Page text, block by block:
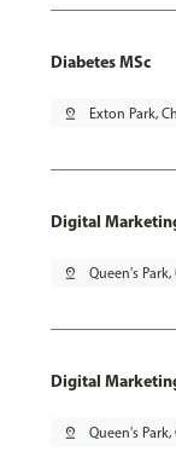
Diabetes MSc
pin_drop Exton Park,
Digital
pin_drop Queen's Park,
Digital
pin_drop Queen's Park,